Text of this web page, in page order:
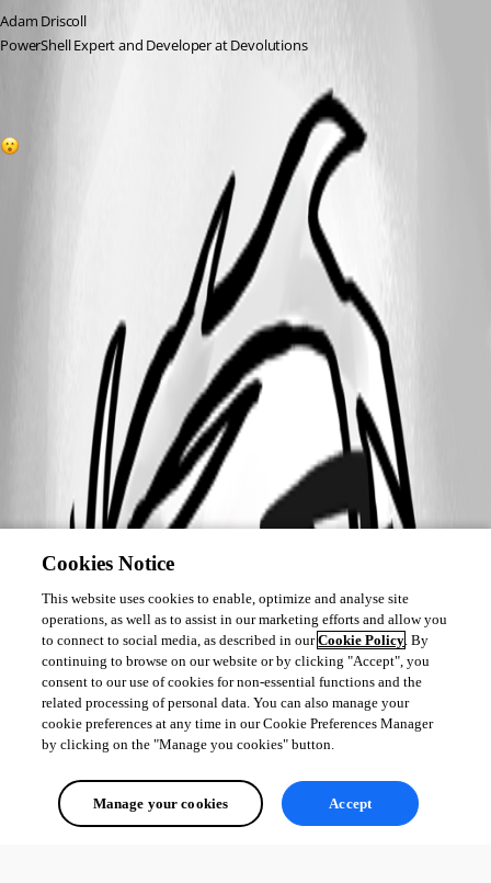
Adam Driscoll
PowerShell Expert and Developer at Devolutions
Cookies Notice
This website uses cookies to enable, optimize and analyse site
operations, as well as to assist in our marketing efforts and allow you
to connect to social media, as described in ourCookie Policy. By
continuing to browse on our website or by clicking "Accept", you
consent to our use of cookies for non-essential functions and the
related processing of personal data. You can also manage your
cookie preferences at any time in our Cookie Preferences Manager
by clicking on the "Manage you cookies" button.
Manage your cookies Accept